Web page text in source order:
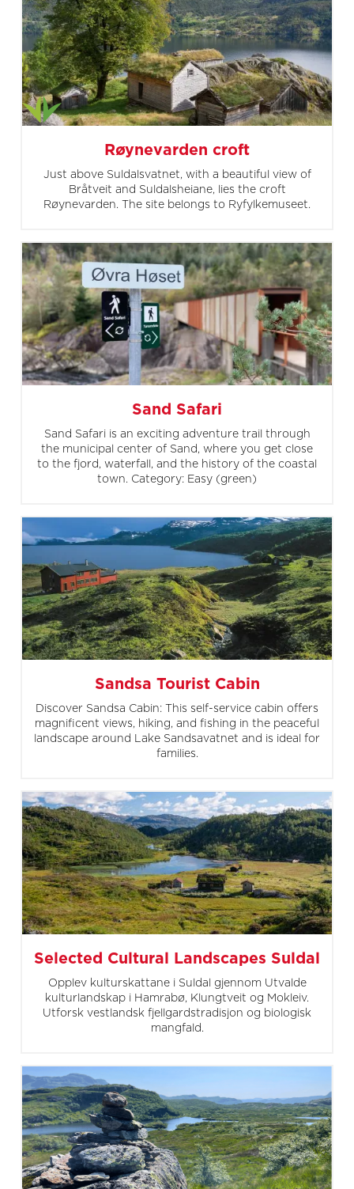
Røynevarden croft
Just above Suldalsvatnet, with a beautiful view of
Bråtveit and Suldalsheiane, lies the croft
Røynevarden. The site belongs to Ryfylkemuseet.
Sand Safari
Sand Safari is an exciting adventure trail through
the municipal center of Sand, where you get close
to the fjord, waterfall, and the history of the coastal
town. Category: Easy (green)
Sandsa Tourist Cabin
Discover Sandsa Cabin: This self-service cabin offers
magnificent views, hiking, and fishing in the peaceful
landscape around Lake Sandsavatnet and is ideal for
families.
Selected Cultural Landscapes Suldal
Opplev kulturskattane i Suldal gjennom Utvalde
kulturlandskap i Hamrabø, Klungtveit og Mokleiv.
Utforsk vestlandsk fjellgardstradisjon og biologisk
mangfald.